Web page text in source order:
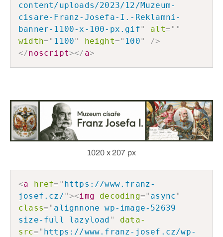
content/uploads/2023/12/Muzeum-
cisare-Franz-Josefa-I.-Reklamni-
banner-1100-x-100-px.gif" alt=" "
width=" 1100" height=" 100"
/>
</noscript></ a>
1020 x 207 px
<a href= " https://www.franz-
josef.cz/"><img decoding=" async"
class=" alignnone wp-image-52639
size-full lazyload "
data-
src=" https://www.franz-josef.cz/wp-